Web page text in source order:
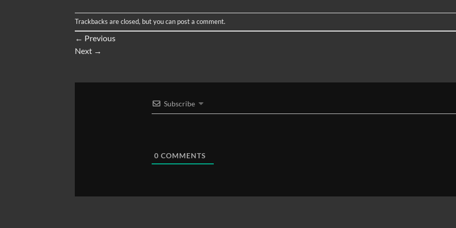
Trackbacks are closed, but you can post a comment.
← Previous
Next →
Subscribe
0 COMMENTS